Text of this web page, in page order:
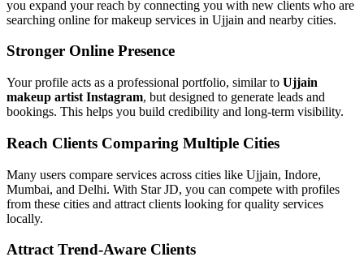
you expand your reach by connecting you with new clients who are
searching online for makeup services in Ujjain and nearby cities.
Stronger Online Presence
Your profile acts as a professional portfolio, similar to Ujjain
makeup artist Instagram, but designed to generate leads and
bookings. This helps you build credibility and long-term visibility.
Reach Clients Comparing Multiple Cities
Many users compare services across cities like Ujjain, Indore,
Mumbai, and Delhi. With Star JD, you can compete with profiles
from these cities and attract clients looking for quality services
locally.
Attract Trend-Aware Clients